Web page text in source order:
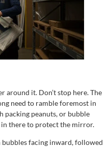
around it. Don’t stop here. The
need to ramble foremost in
packing peanuts, or bubble
in there to protect the mirror.
facing inward, followed